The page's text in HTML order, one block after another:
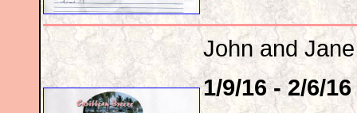
John and
1/9/16 - 2/6/16